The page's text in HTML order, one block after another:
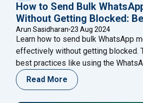
How to Send Bulk
Without Getting Blocked:
Arun Sasidharan 23 Aug 2024
Learn how to send bulk WhatsApp
effectively without getting blocked.
best practices like using the
personalizing messages, and
ensuring your communications are
Read More